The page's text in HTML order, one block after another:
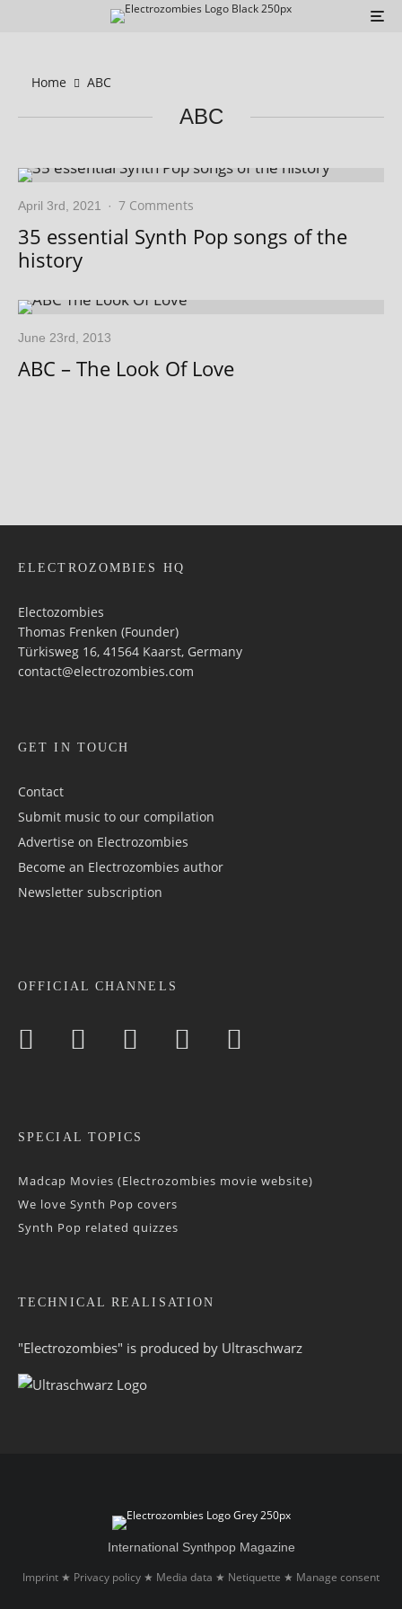
Home ABC
ABC
April 3rd, 2021 · 7 Comments
35 essential Synth Pop songs of the
history
June 23rd, 2013
ABC – The Look Of Love
ELECTROZOMBIES HQ
Electozombies
Thomas Frenken (Founder)
Türkisweg 16, 41564 Kaarst, Germany
contact@electrozombies.com
GET IN TOUCH
Contact
Submit music to our compilation
Advertise on Electrozombies
Become an Electrozombies author
Newsletter sub­scrip­tion
OFFICIAL CHANNELS
SPECIAL TOPICS
Madcap Movies (Electrozombies movie website)
We love Synth Pop covers
Synth Pop related quizzes
TECHNICAL REALISATION
"Electrozombies" is pro­duced by Ultraschwarz
International Synthpop Magazine
Imprint ★ Privacy policy ★ Media data ★ Netiquette ★ Manage consent